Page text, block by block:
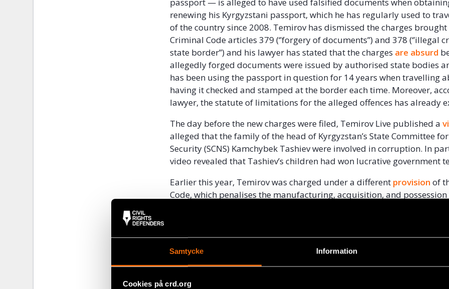
Samtycke Information
Cookies på crd.org
renewing his Kyrgyzstani passport, which he has regularly used to
of the country since 2008. Temirov has dismissed the charges
Criminal Code articles 379 (‘’forgery of documents’’) and 378 (‘’illegal
state border’’) and his lawyer has stated that the charges are absurd
allegedly forged documents were issued by authorised state bodies
has been using the passport in question for 14 years when travelling
having it checked and stamped at the border each time. Moreover,
lawyer, the statute of limitations for the alleged offences has already
The day before the new charges were filed, Temirov Live published a
alleged that the family of the head of Kyrgyzstan’s State Committee
Security (SCNS) Kamchybek Tashiev were involved in corruption. In
video revealed that Tashiev’s children had won lucrative government
Earlier this year, Temirov was charged under a different provision of
Code, which penalises the manufacturing, acquisition, and
connection to the drug charges. The results of Temirov’s drug test
After first being detained in connection with the raid, Temirov was
following day with an order not to leave the city.